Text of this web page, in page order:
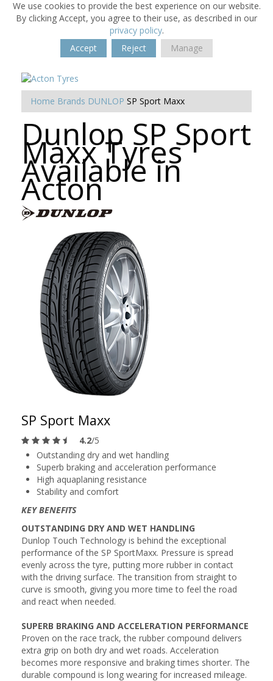
We use cookies to provide the best experience on our website.
By clicking Accept, you agree to their use, as described in our
privacy policy.
Accept
Reject Manage
Home Brands DUNLOP SP Sport Maxx
Dunlop SP Sport
Maxx Tyres
Available in
Acton
SP Sport Maxx
4.2/5
Outstanding dry and wet handling
Superb braking and acceleration performance
High aquaplaning resistance
Stability and comfort
KEY BENEFITS
OUTSTANDING DRY AND WET HANDLING
Dunlop Touch Technology is behind the exceptional
performance of the SP SportMaxx. Pressure is spread
evenly across the tyre, putting more rubber in contact
with the driving surface. The transition from straight to
curve is smooth, giving you more time to feel the road
and react when needed.
SUPERB BRAKING AND ACCELERATION PERFORMANCE
Proven on the race track, the rubber compound delivers
extra grip on both dry and wet roads. Acceleration
becomes more responsive and braking times shorter. The
durable compound is long wearing for increased mileage.